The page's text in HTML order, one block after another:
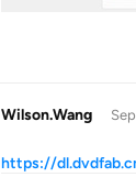
Wilson.Wang
https://